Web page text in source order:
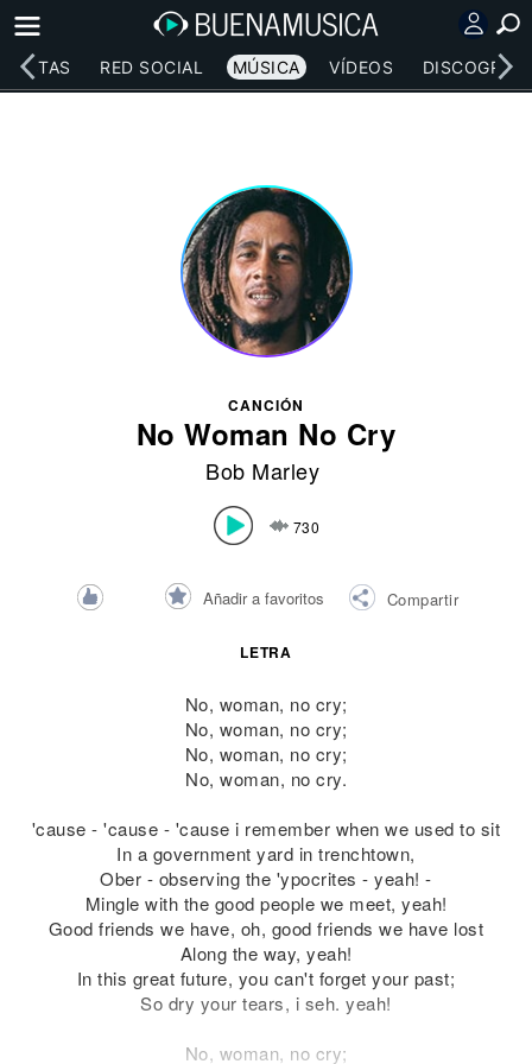
RED SOCIAL MÚSICA VÍDEOS
CANCIÓN
No Woman No Cry
Bob Marley
730
Añadir a favoritos Compartir
LETRA
No, woman, no cry;
No, woman, no cry;
No, woman, no cry;
No, woman, no cry.
'cause - 'cause - 'cause i remember when we used to sit
In a government yard in trenchtown,
Ober - observing the 'ypocrites - yeah! -
Mingle with the good people we meet, yeah!
Good friends we have, oh, good friends we have lost
Along the way, yeah!
In this great future, you can't forget your past;
So dry your tears, i seh. yeah!
No, woman, no cry;